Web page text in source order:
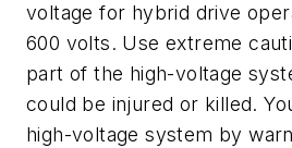
voltage for hybrid drive
600 volts. Use extreme
part of the high-voltage
could be injured or killed.
high-voltage system by